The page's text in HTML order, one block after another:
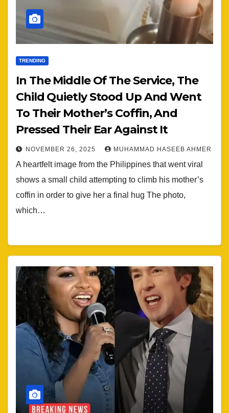
TRENDING
In The Middle Of The Service, The
Child Quietly Stood Up And Went
To Their Mother’s Coffin, And
Pressed Their Ear Against It
NOVEMBER 26, 2025 MUHAMMAD HASEEB AHMER
A heartfelt image from the Philippines that went viral
shows a small child attempting to climb his mother’s
coffin in order to give her a final hug The photo,
which…